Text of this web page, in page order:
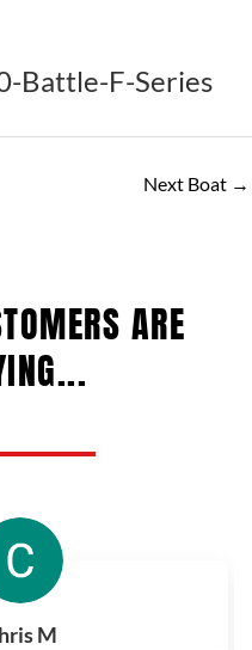
Battle-F-Series
Next Boat →
ARE
M